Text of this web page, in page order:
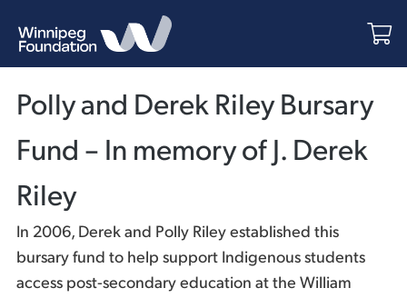
Polly and Derek Riley Bursary
Fund – In memory of J. Derek
Riley
In 2006, Derek and Polly Riley established this
bursary fund to help support Indigenous students
access post-secondary education at the William